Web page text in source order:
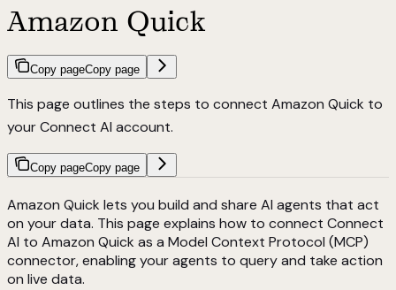
Amazon Quick
Copy pageCopy page
This page outlines the steps to connect Amazon Quick to
your Connect AI account.
Copy pageCopy page
Amazon Quick lets you build and share AI agents that act
on your data. This page explains how to connect Connect
AI to Amazon Quick as a Model Context Protocol (MCP)
connector, enabling your agents to query and take action
on live data.